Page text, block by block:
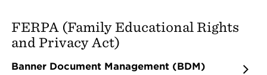
FERPA (Family Educational Rights
and Privacy Act)
Banner Document Management (BDM)